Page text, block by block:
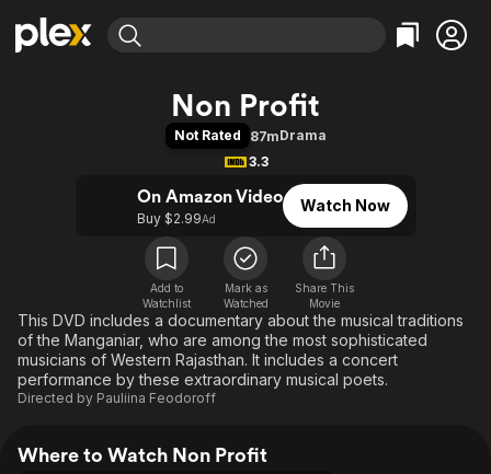
Movies & TV Shows
Free Movies & TV Shows
Categories
Action
Documentary
En Español
Music
Sci-Fi
Western
Featured Channels
Property Brothers
The First 48 by A&E
Categories
Bingeworthy
Sports
Classics
Comedy
Explore
Kids & Family
Global
Non Profit
Not Rated 87mDrama
3.3
On Amazon Video
Buy $2.99Ad
Watch Now
Add to
Watchlist
Mark as
Watched
Share This
Movie
This DVD includes a documentary about the musical traditions
of the Manganiar, who are among the most sophisticated
musicians of Western Rajasthan. It includes a concert
performance by these extraordinary musical poets.
Directed by Pauliina Feodoroff
Where to Watch Non Profit